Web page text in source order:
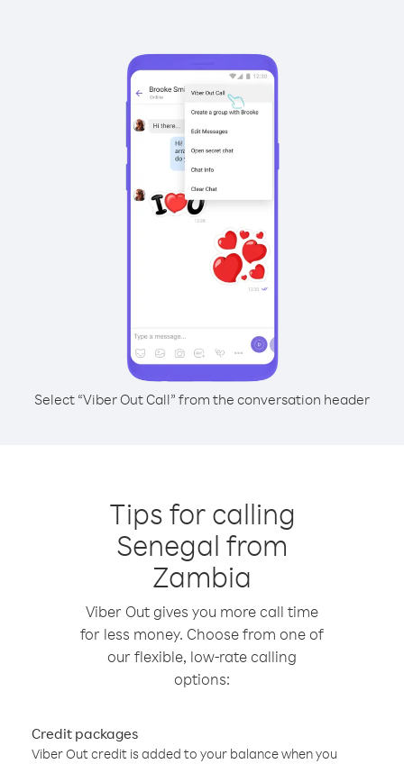
Select “Viber Out Call” from the conversation header
Tips for calling
Senegal from
Zambia
Viber Out gives you more call time
for less money. Choose from one of
our flexible, low-rate calling
options:
Credit packages
Viber Out credit is added to your balance when you